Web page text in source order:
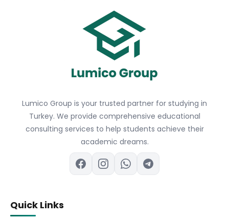
Lumico Group is your trusted partner for studying in
Turkey. We provide comprehensive educational
consulting services to help students achieve their
academic dreams.
Quick Links